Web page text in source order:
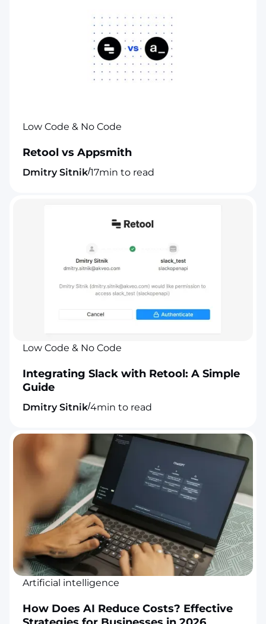
Low Code & No Code
Retool vs Appsmith
Dmitry Sitnik/17min to read
Low Code & No Code
Integrating Slack with Retool: A Simple
Guide
Dmitry Sitnik/4min to read
Artificial intelligence
How Does AI Reduce Costs? Effective